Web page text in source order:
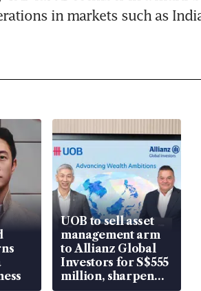
in markets such as
UOB to sell asset
management arm
to Allianz Global
Investors for S$555
million, sharpen